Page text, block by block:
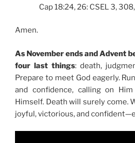
Cap 18:24, 26: CSEL 3,
Amen.
As November ends and Advent
four last things: death,
Prepare to meet God eagerly.
and confidence, calling on
Himself. Death will surely come.
joyful, victorious, and